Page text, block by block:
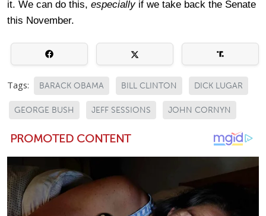
it. We can do this, especiallyif we take back the Senate
this November.
Tags: BARACK OBAMA BILL CLINTON DICK LUGAR
GEORGE BUSH JEFF SESSIONS JOHN CORNYN